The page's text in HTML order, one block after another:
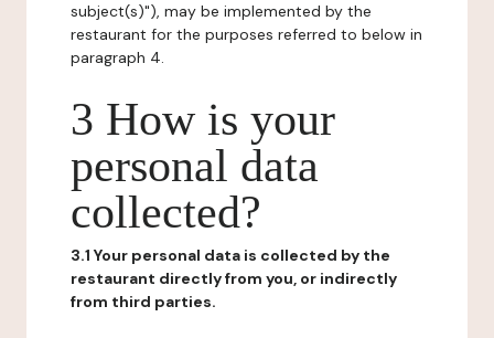
subject(s)"), may be implemented by the
restaurant for the purposes referred to below in
paragraph 4.
3 How is your
personal data
collected?
3.1 Your personal data is collected by the
restaurant directly from you, or indirectly
from third parties.